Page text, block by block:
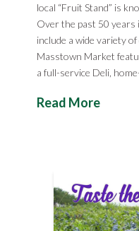
local “Fruit Stand” is
Over the past 50 years
include a wide variety
Masstown Market
a full-service Deli,
Read More